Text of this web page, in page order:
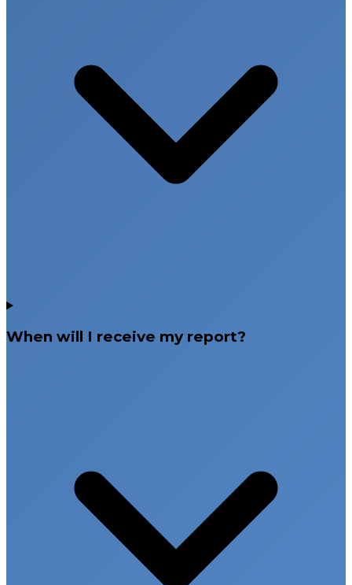
When will I receive my report?